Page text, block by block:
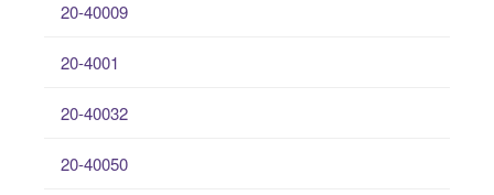
20-40009
20-4001
20-40032
20-40050